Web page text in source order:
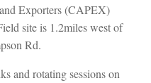
Exporters (CAPEX)
site is 1.2miles west of
Rd.
and rotating sessions on